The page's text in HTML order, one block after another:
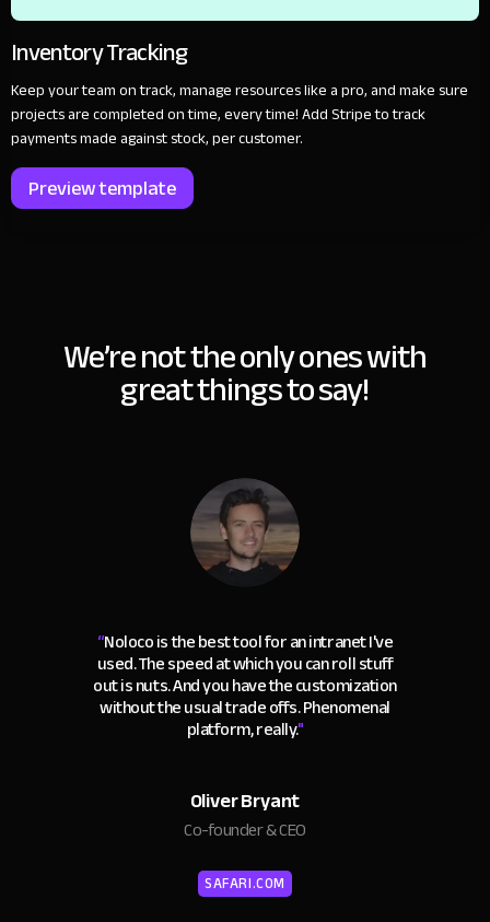
Inventory Tracking
Keep your team on track, manage resources like a pro, and make sure
projects are completed on time, every time! Add Stripe to track
payments made against stock, per customer.
Preview template
We’re not the only ones with
great things to say!
“Noloco is the best tool for an intranet I've
used. The speed at which you can roll stuff
out is nuts. And you have the customization
without the usual trade offs. Phenomenal
platform, really."
Oliver Bryant
Co-founder & CEO
SAFARI.COM